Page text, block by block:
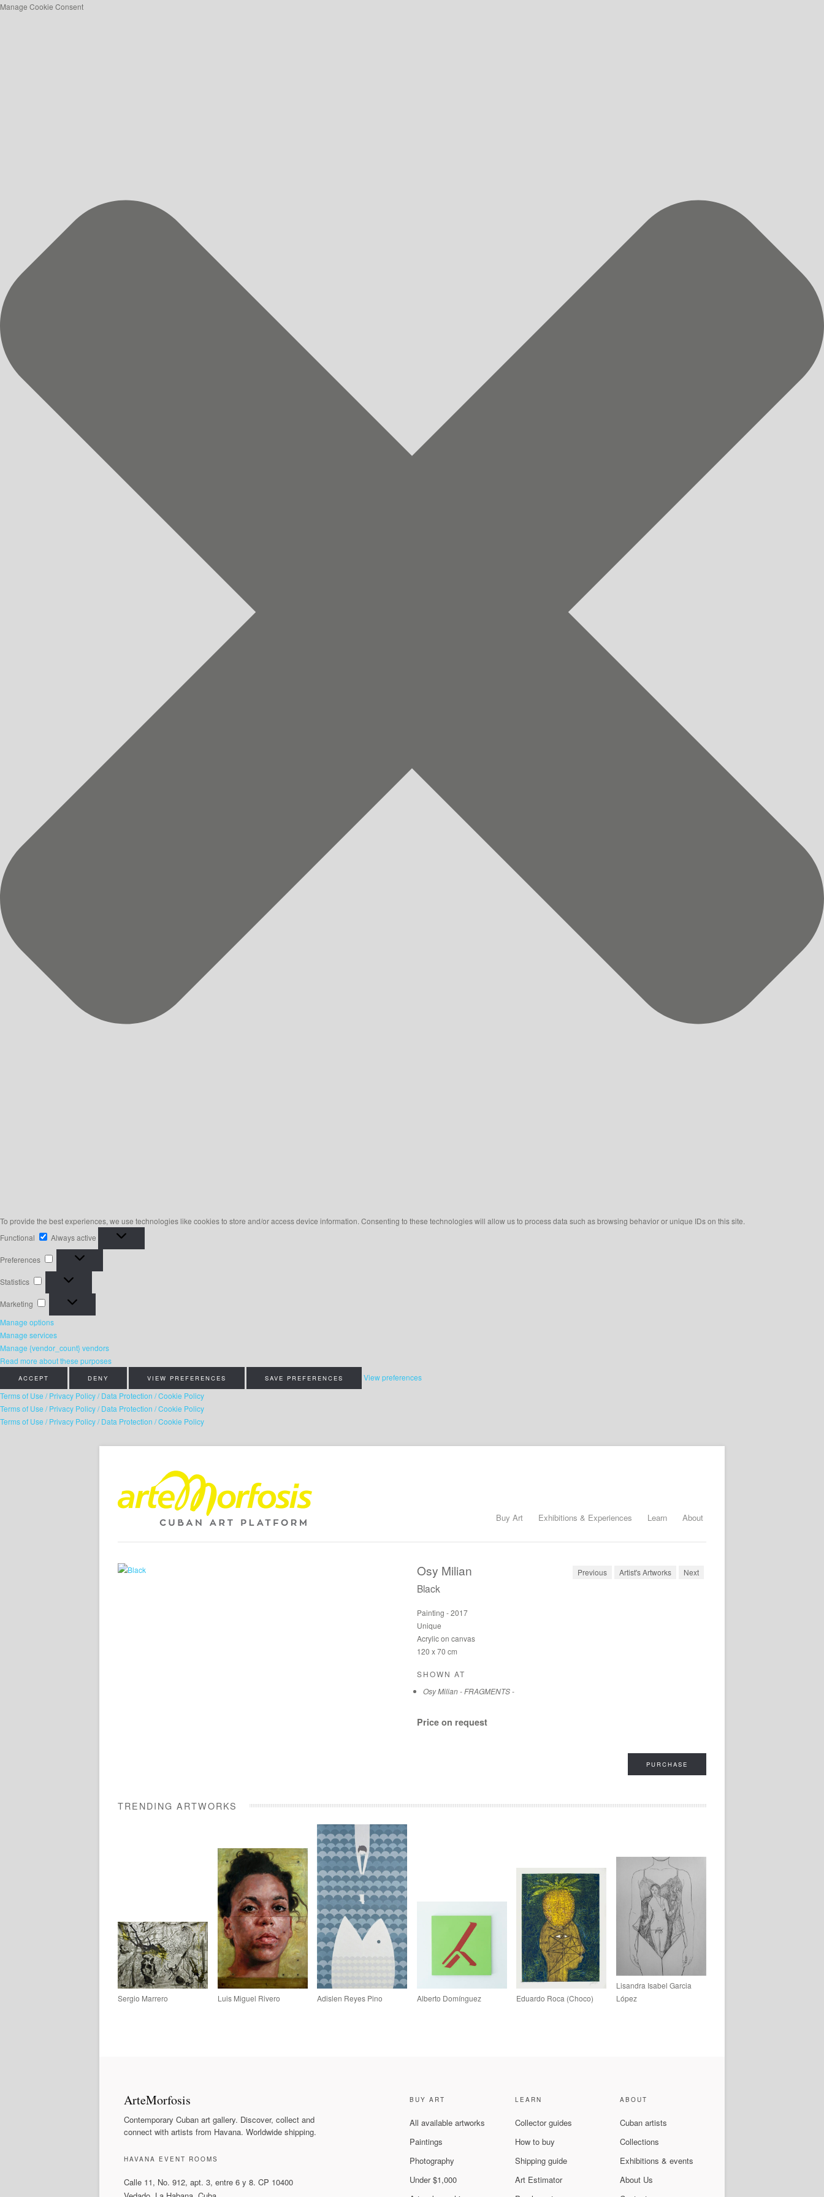
Manage Cookie Consent
To provide the best experiences, we use technologies like cookies to store and/or access device information. Consenting to these technologies will allow us to process data such as browsing behavior or unique IDs on this site.
Functional
Functional
Always active
Preferences Preferences
Statistics Statistics
Marketing Marketing
Manage options
Manage services
Manage {vendor_count} vendors
Read more about these purposes
ACCEPT DENY VIEW PREFERENCES SAVE PREFERENCES
View preferences
Terms of Use / Privacy Policy / Data Protection / Cookie Policy
Terms of Use / Privacy Policy / Data Protection / Cookie Policy
Terms of Use / Privacy Policy / Data Protection / Cookie Policy
Buy Art Exhibitions & Experiences Learn About
Previous Artist's Artworks Next
Osy Milian
Black
Painting - 2017
Unique
Acrylic on canvas
120 x 70 cm
SHOWN AT
Osy Milian - FRAGMENTS -
Price on request
PURCHASE
TRENDING ARTWORKS
Sergio Marrero Luis Miguel Rivero Adislen Reyes Pino Alberto Domínguez Eduardo Roca (Choco)
Lisandra Isabel Garcia
López
ArteMorfosis
Contemporary Cuban art gallery. Discover, collect and
connect with artists from Havana. Worldwide shipping.
HAVANA EVENT ROOMS
Calle 11, No. 912, apt. 3, entre 6 y 8. CP 10400
BUY ART
All available artworks
Paintings
Photography
Under $1,000
LEARN
Collector guides
How to buy
Shipping guide
Art Estimator
ABOUT
Cuban artists
Collections
Exhibitions & events
About Us